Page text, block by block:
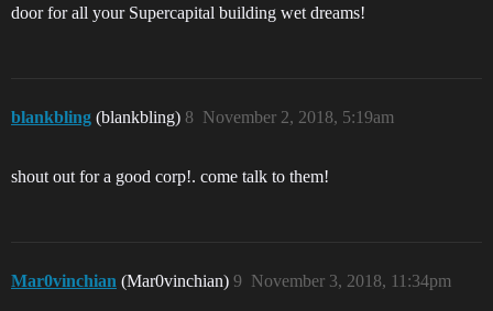
door for all your Supercapital building wet dreams!
blankbling (blankbling) November 2, 2018, 5:19am
8
shout out for a good corp!. come talk to them!
Mar0vinchian (Mar0vinchian) November 3, 2018, 11:34pm
9